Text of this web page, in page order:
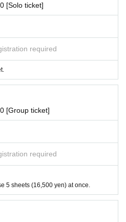
[Solo ticket]
required
[Group ticket]
required
5 sheets (16,500 yen) at once.